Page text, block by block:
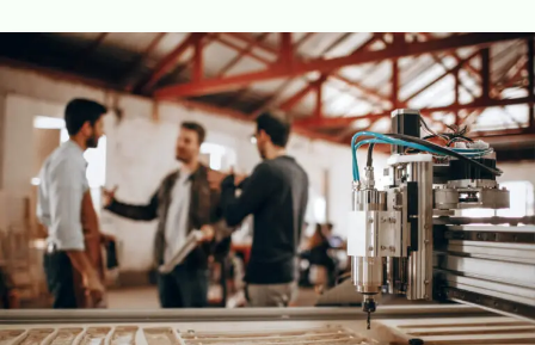
What
Your
Relationship
With
Stock
Market
Says
About
You